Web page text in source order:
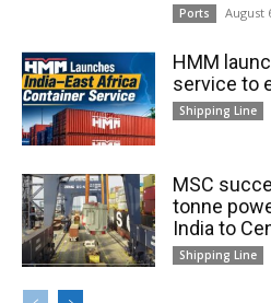
Ports August
HMM
service to
Shipping Line
MSC
tonne
India to
Shipping Line